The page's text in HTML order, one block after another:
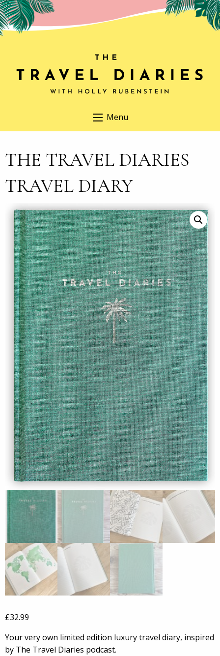
Menu
THE TRAVEL DIARIES
TRAVEL DIARY
£32.99
Your very own limited edition luxury travel diary, inspired
by The Travel Diaries podcast.